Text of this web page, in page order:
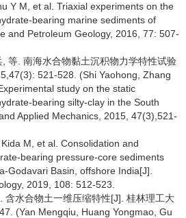
Y M, et al. Triaxial experiments on the
bearing marine sediments of
and Petroleum Geology, 2016, 77: 507-
等. 南海水合物黏土沉积物力学特性试验
521-528. (Shi Yaohong, Zhang
study on the static
bearing silty-clay in the South
Applied Mechanics, 2015, 47(3),521-
M, et al. Consolidation and
bearing pressure-core sediments
Godavari Basin, offshore India[J].
2019, 108: 512-523.
含水合物土一维压缩特性[J]. 桂林理工大
(Yan Mengqiu, Huang Yongmao, Gu